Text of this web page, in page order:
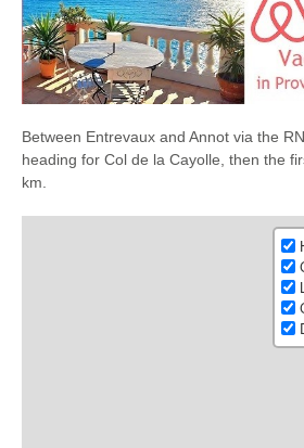
Between Entrevaux and Annot via the
heading for Col de la Cayolle, then the
km.